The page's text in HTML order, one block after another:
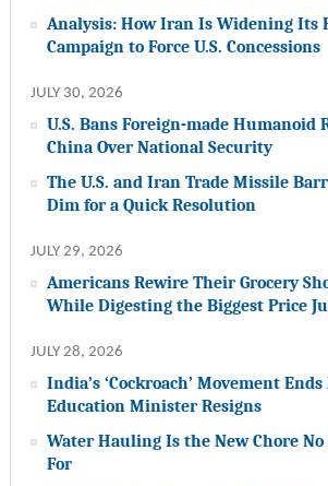
Analysis: How Iran Is Widening Its
Campaign to Force U.S. Concessions
JULY 30, 2026
U.S. Bans Foreign-made Humanoid
China Over National Security
The U.S. and Iran Trade Missile
Dim for a Quick Resolution
JULY 29, 2026
Americans Rewire Their Grocery
While Digesting the Biggest Price
JULY 28, 2026
India’s ‘Cockroach’ Movement
Education Minister Resigns
Water Hauling Is the New Chore No
For